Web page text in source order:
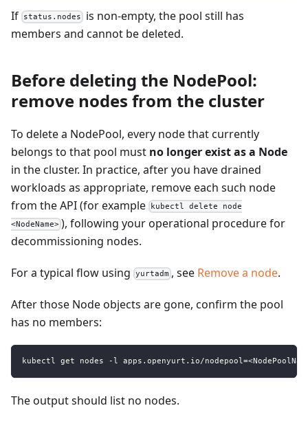
If status.nodes
is non-empty, the pool still has
members and cannot be deleted.
Before deleting the NodePool:
remove nodes from the cluster
To delete a NodePool, every node that currently
belongs to that pool must no longer exist as a Node
in the cluster. In practice, after you have drained
workloads as appropriate, remove each such node
from the API (for example
kubectl delete node
<NodeName> ), following your operational procedure for
decommissioning nodes.
For a typical flow using yurtadm , see Remove a node.
After those Node objects are gone, confirm the pool
has no members:
kubectl get nodes -l apps.openyurt.io/
The output should list no nodes.